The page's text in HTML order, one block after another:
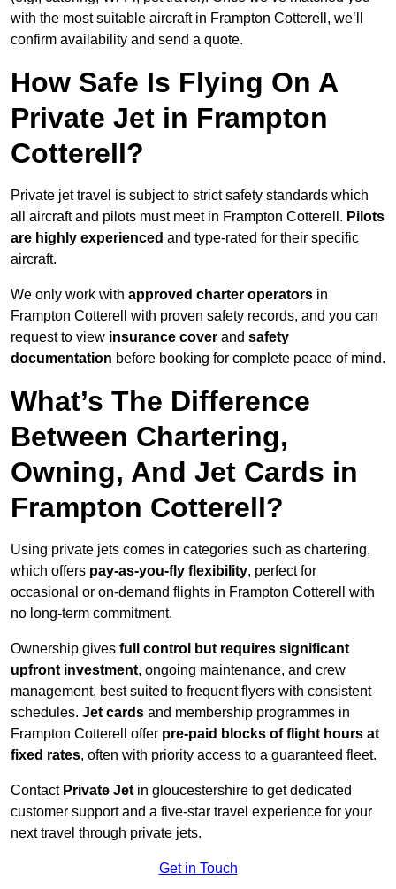
with the most suitable aircraft in Frampton Cotterell, we’ll
confirm availability and send a quote.
How Safe Is Flying On A
Private Jet in Frampton
Cotterell?
Private jet travel is subject to strict safety standards which
all aircraft and pilots must meet in Frampton Cotterell. Pilots
are highly experienced and type-rated for their specific
aircraft.
We only work with approved charter operators in
Frampton Cotterell with proven safety records, and you can
request to view insurance cover and safety
documentation before booking for complete peace of mind.
What’s The Difference
Between Chartering,
Owning, And Jet Cards in
Frampton Cotterell?
Using private jets comes in categories such as chartering,
which offers pay-as-you-fly flexibility, perfect for
occasional or on-demand flights in Frampton Cotterell with
no long-term commitment.
Ownership gives full control but requires significant
upfront investment, ongoing maintenance, and crew
management, best suited to frequent flyers with consistent
schedules. Jet cards and membership programmes in
Frampton Cotterell offer pre-paid blocks of flight hours at
fixed rates, often with priority access to a guaranteed fleet.
Contact Private Jet in gloucestershire to get dedicated
customer support and a five-star travel experience for your
next travel through private jets.
Get in Touch